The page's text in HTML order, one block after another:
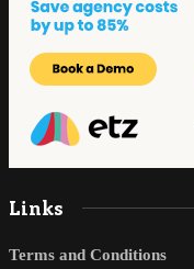
Links
Terms and Conditions